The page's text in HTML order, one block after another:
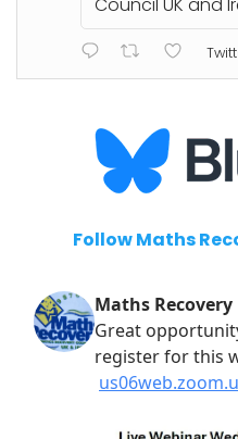
Follow Maths